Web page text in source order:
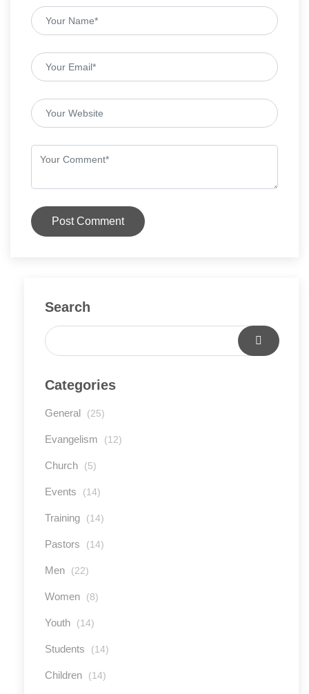
Post Comment
Search
Categories
General (25)
Evangelism (12)
Church (5)
Events (14)
Training (14)
Pastors (14)
Men (22)
Women (8)
Youth (14)
Students (14)
Children (14)